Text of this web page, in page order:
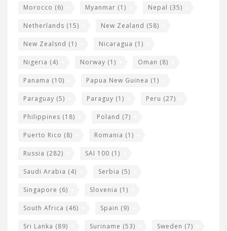
Morocco (6) Myanmar (1) Nepal (35)
Netherlands (15) New Zealand (58)
New Zealsnd (1) Nicaragua (1)
Nigeria (4) Norway (1) Oman (8)
Panama (10) Papua New Guinea (1)
Paraguay (5) Paraguy (1) Peru (27)
Philippines (18) Poland (7)
Puerto Rico (8) Romania (1)
Russia (282) SAI 100 (1)
Saudi Arabia (4) Serbia (5)
Singapore (6) Slovenia (1)
South Africa (46) Spain (9)
Sri Lanka (89) Suriname (53) Sweden (7)